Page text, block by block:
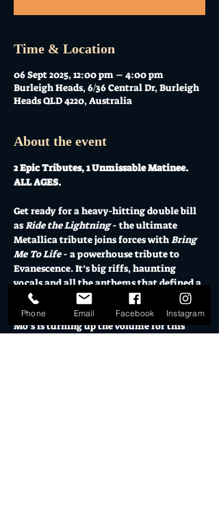
Time & Location
06 Sept 2025, 12:00 pm – 4:00 pm
Burleigh Heads, 6/36 Central Dr, Burleigh
Heads QLD 4220, Australia
About the event
2 Epic Tributes, 1 Unmissable Matinee.
ALL AGES.
Get ready for a heavy-hitting double bill
as Ride the Lightning - the ultimate
Metallica tribute joins forces with Bring
Me To Life - a powerhouse tribute to
Evanescence. It’s big riffs, haunting
vocals and all the anthems that defined a
generation.
Mo’s is turning up the volume for this
Phone Email Facebook Instagram